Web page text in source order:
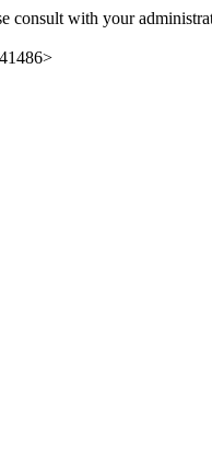
consult with your